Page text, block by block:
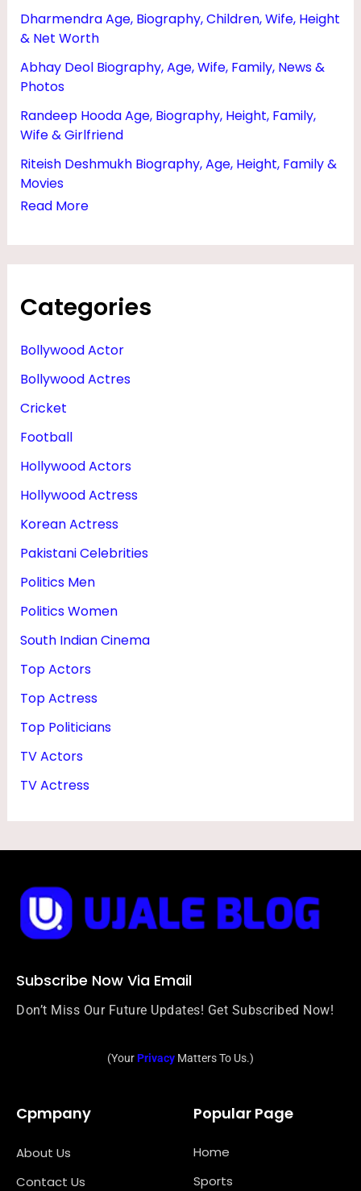
Dharmendra Age, Biography, Children, Wife, Height
& Net Worth
Abhay Deol Biography, Age, Wife, Family, News &
Photos
Randeep Hooda Age, Biography, Height, Family,
Wife & Girlfriend
Riteish Deshmukh Biography, Age, Height, Family &
Movies
Read More
Categories
Bollywood Actor
Bollywood Actres
Cricket
Football
Hollywood Actors
Hollywood Actress
Korean Actress
Pakistani Celebrities
Politics Men
Politics Women
South Indian Cinema
Top Actors
Top Actress
Top Politicians
TV Actors
TV Actress
Subscribe Now Via Email
Don’t Miss Our Future Updates! Get Subscribed Now!
(YourPrivacy Matters To Us.)
Cpmpany
About Us
Contact Us
Popular Page
Home
Sports